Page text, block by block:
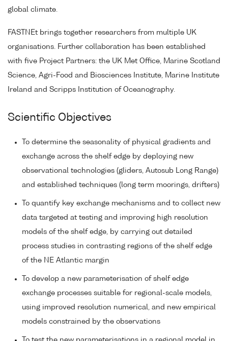
global climate.
FASTNEt brings together researchers from multiple UK
organisations. Further collaboration has been established
with five Project Partners: the UK Met Office, Marine Scotland
Science, Agri-Food and Biosciences Institute, Marine Institute
Ireland and Scripps Institution of Oceanography.
Scientific Objectives
To determine the seasonality of physical gradients and
exchange across the shelf edge by deploying new
observational technologies (gliders, Autosub Long Range)
and established techniques (long term moorings, drifters)
To quantify key exchange mechanisms and to collect new
data targeted at testing and improving high resolution
models of the shelf edge, by carrying out detailed
process studies in contrasting regions of the shelf edge
of the NE Atlantic margin
To develop a new parameterisation of shelf edge
exchange processes suitable for regional-scale models,
using improved resolution numerical, and new empirical
models constrained by the observations